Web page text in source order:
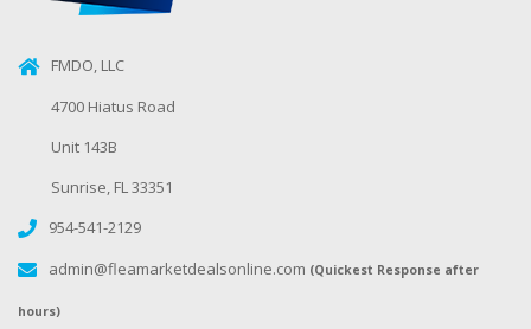
FMDO, LLC
4700 Hiatus Road
Unit 143B
Sunrise, FL 33351
954-541-2129
admin@fleamarketdealsonline.com (Quickest Response after
hours)